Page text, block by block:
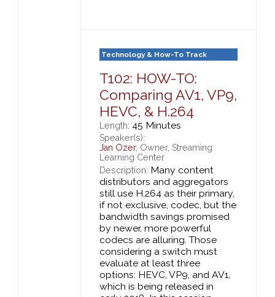
Technology & How-To Track
T102: HOW-TO:
Comparing AV1, VP9,
HEVC, & H.264
Length: 45 Minutes
Speaker(s):
Jan Ozer, Owner, Streaming
Learning Center
Description: Many content
distributors and aggregators
still use H.264 as their primary,
if not exclusive, codec, but the
bandwidth savings promised
by newer, more powerful
codecs are alluring. Those
considering a switch must
evaluate at least three
options: HEVC, VP9, and AV1,
which is being released in